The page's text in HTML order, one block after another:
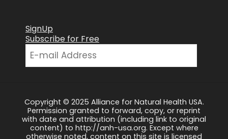
SignUp
Subscribe for Free
Copyright © 2025 Alliance for Natural Health USA.
Permission granted to forward, copy, or reprint
with date and attribution (including link to original
content) to http://anh-usa.org. Except where
otherwise noted, content on this site is licensed